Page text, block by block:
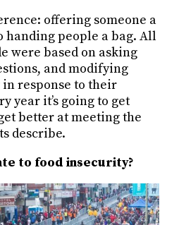
offering someone a
handing people a bag. All
were based on asking
and modifying
response to their
year it’s going to get
better at meeting the
describe.
to food insecurity?